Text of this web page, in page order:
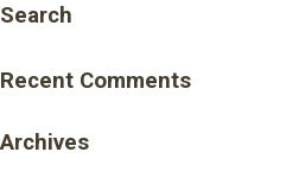
Search
Recent Comments
Archives